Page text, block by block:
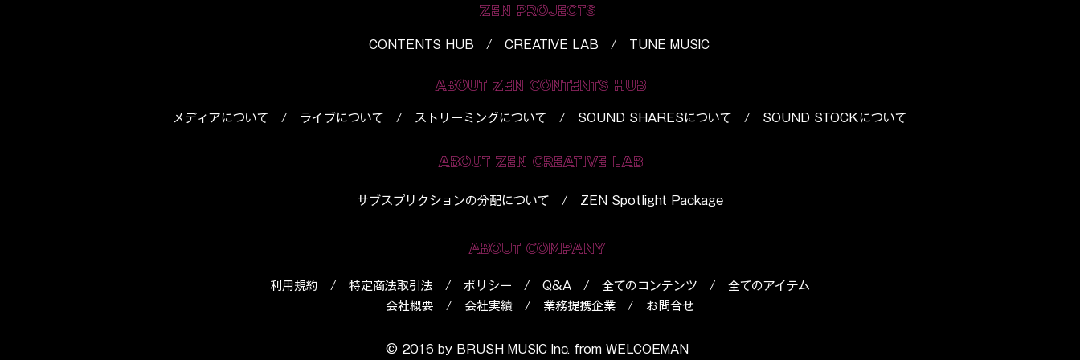
ZEN PROJECTS
CONTENTS HUB / CREATIVE LAB / TUNE MUSIC
ABOUT ZEN CONTENTS HUB
メディアについて / ライブについて / ストリーミングについて / SOUND SHARESについて / SOUND STOCKについて
ABOUT ZEN CREATIVE LAB
​サブスプリクションの分配について / ZEN Spotlight Package
ABOUT COMPANY
利用規約 / 特定商法取引法 / ポリシー / Q&A / 全てのコンテンツ / 全てのアイテム
会社概要
/ 会社実績/ 業務提携企業 / お問合せ
© 2016 by BRUSH MUSIC Inc. from WELCOEMAN